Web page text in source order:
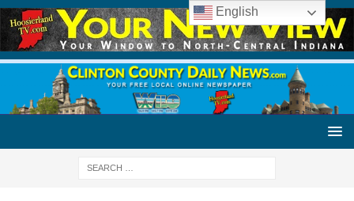
English